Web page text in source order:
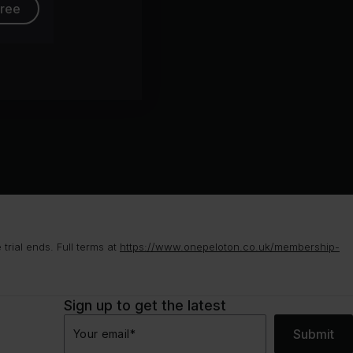
ends. Full terms at https://www.onepeloton.co.uk/membership-
Sign up to get the latest
Your email* Submit